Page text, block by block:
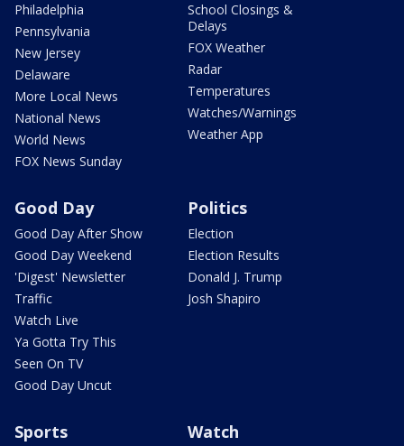
Philadelphia
Pennsylvania
New Jersey
Delaware
More Local News
National News
World News
FOX News Sunday
School Closings &
Delays
FOX Weather
Radar
Temperatures
Watches/Warnings
Weather App
Good Day
Good Day After Show
Good Day Weekend
'Digest' Newsletter
Traffic
Watch Live
Ya Gotta Try This
Seen On TV
Good Day Uncut
Politics
Election
Election Results
Donald J. Trump
Josh Shapiro
Sports Watch